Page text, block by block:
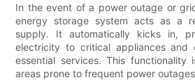
In the event of a power outage or
energy storage system acts as a
supply. It automatically kicks in,
electricity to critical appliances and
essential services. This functionality
areas prone to frequent power